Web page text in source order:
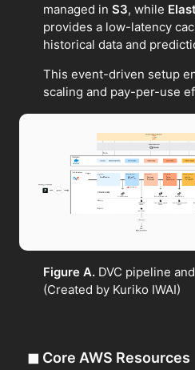
managed in S3, while
provides a low-latency
historical data and
This event-driven setup
scaling and pay-per-use
Figure A. DVC pipeline
(Created by Kuriko IWAI)
◼ Core AWS Resources